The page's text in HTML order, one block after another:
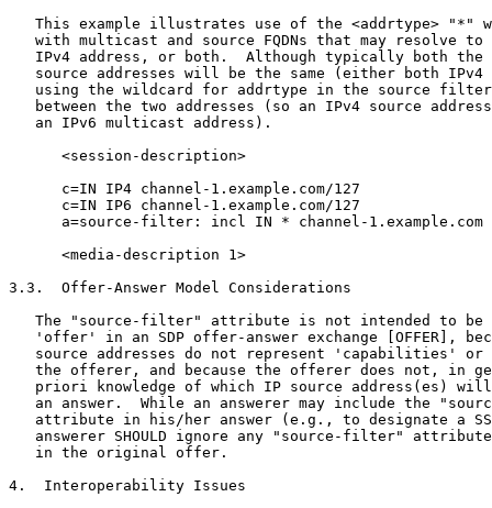
This example illustrates use of the <addrtype> "*"
with multicast and source FQDNs that may resolve to
IPv4 address, or both.  Although typically both the
source addresses will be the same (either both IPv4
using the wildcard for addrtype in the source
between the two addresses (so an IPv4 source
   an IPv6 multicast address).
      <session-description>
      c=IN IP4 channel-1.example.com/127
      c=IN IP6 channel-1.example.com/127
a=source-filter: incl IN * channel-1.example.com
      <media-description 1>
3.3.  Offer-Answer Model Considerations
The "source-filter" attribute is not intended to be
'offer' in an SDP offer-answer exchange [OFFER],
source addresses do not represent 'capabilities' or
the offerer, and because the offerer does not, in
priori knowledge of which IP source address(es)
an answer.  While an answerer may include the
attribute in his/her answer (e.g., to designate a
answerer SHOULD ignore any "source-filter"
   in the original offer.
4.  Interoperability Issues